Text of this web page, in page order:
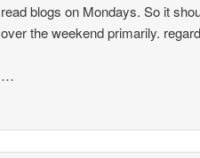
read blogs on Mondays. So it
over the weekend primarily.
…